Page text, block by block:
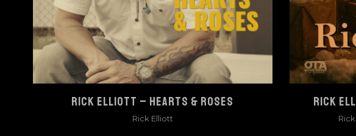
RICK ELLIOTT – HEARTS & ROSES
Rick Elliott
RICK